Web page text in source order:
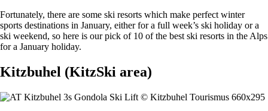
Fortunately, there are some ski resorts which make perfect winter
sports destinations in January, either for a full week’s ski holiday or a
ski weekend, so here is our pick of 10 of the best ski resorts in the Alps
for a January holiday.
Kitzbuhel (KitzSki area)